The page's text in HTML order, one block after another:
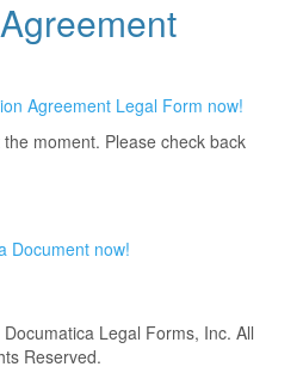
Agreement Legal Form now!
moment. Please check back
Document now!
Legal Forms, Inc. All
Reserved.